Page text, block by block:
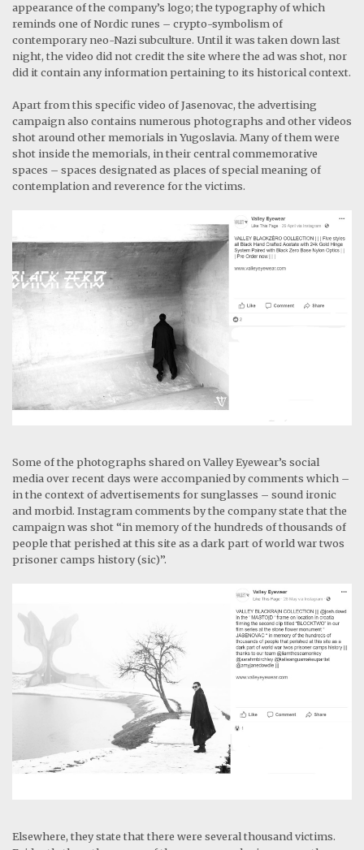
appearance of the company’s logo; the typography of which
reminds one of Nordic runes – crypto-symbolism of
contemporary neo-Nazi subculture. Until it was taken down last
night, the video did not credit the site where the ad was shot, nor
did it contain any information pertaining to its historical context.
Apart from this specific video of Jasenovac, the advertising
campaign also contains numerous photographs and other videos
shot around other memorials in Yugoslavia. Many of them were
shot inside the memorials, in their central commemorative
spaces – spaces designated as places of special meaning of
contemplation and reverence for the victims.
Some of the photographs shared on Valley Eyewear’s social
media over recent days were accompanied by comments which –
in the context of advertisements for sunglasses – sound ironic
and morbid. Instagram comments by the company state that the
campaign was shot “in memory of the hundreds of thousands of
people that perished at this site as a dark part of world war twos
prisoner camps history (sic)”.
Elsewhere, they state that there were several thousand victims.